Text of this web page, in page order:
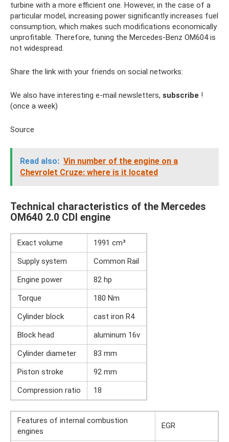
turbine with a more efficient one. However, in the case of a
particular model, increasing power significantly increases fuel
consumption, which makes such modifications economically
unprofitable. Therefore, tuning the Mercedes-Benz OM604 is
not widespread.
Share the link with your friends on social networks:
We also have interesting e-mail newsletters, subscribe !
(once a week)
Source
Read also: Vin number of the engine on a
Chevrolet Cruze: where is it located
Technical characteristics of the Mercedes
OM640 2.0 CDI engine
Exact volume
1991 cm³
Supply system
Common Rail
Engine power
82 hp
Torque
180 Nm
Cylinder block
cast iron R4
Block head
aluminum 16v
Cylinder diameter
83 mm
Piston stroke
92 mm
Compression ratio
18
Features of internal combustion
engines
EGR